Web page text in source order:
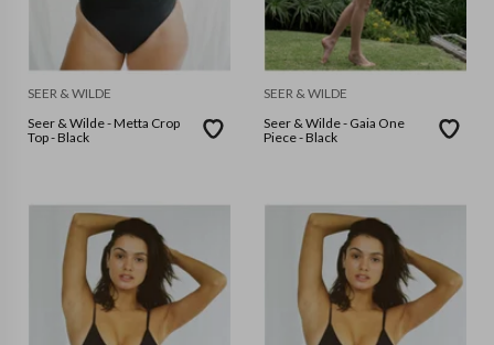
SEER & WILDE
Seer & Wilde - Metta Crop
Top - Black
SEER & WILDE
Seer & Wilde - Gaia One
Piece - Black